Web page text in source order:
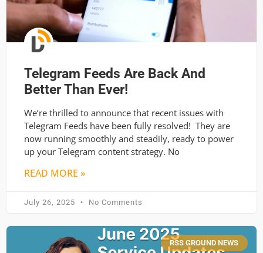
Telegram Feeds Are Back And
Better Than Ever!
We’re thrilled to announce that recent issues with
Telegram Feeds have been fully resolved! They are
now running smoothly and steadily, ready to power
up your Telegram content strategy. No
READ MORE »
July 26, 2025 No Comments
RSS GROUND NEWS